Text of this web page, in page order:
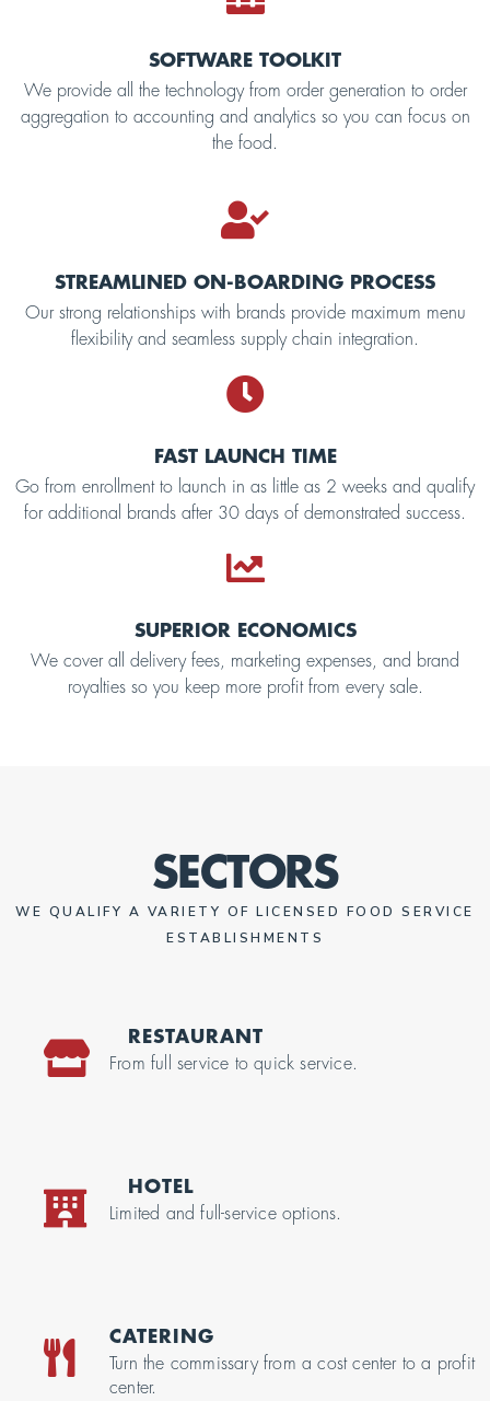
SOFTWARE TOOLKIT
We provide all the technology from order generation to order
aggregation to accounting and analytics so you can focus on
the food.
STREAMLINED ON-BOARDING PROCESS
Our strong relationships with brands provide maximum menu
flexibility and seamless supply chain integration.
FAST LAUNCH TIME
Go from enrollment to launch in as little as 2 weeks and qualify
for additional brands after 30 days of demonstrated success.
SUPERIOR ECONOMICS
We cover all delivery fees, marketing expenses, and brand
royalties so you keep more profit from every sale.
SECTORS
WE QUALIFY A VARIETY OF LICENSED FOOD SERVICE
ESTABLISHMENTS
RESTAURANT
From full service to quick service.
HOTEL
Limited and full-service options.
CATERING
Turn the commissary from a cost center to a profit
center.